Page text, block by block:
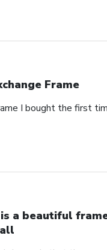
Frame
I bought the first
a beautiful